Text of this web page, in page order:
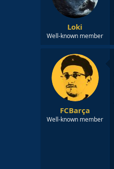
Loki
Well-known member
FCBarça
Well-known member